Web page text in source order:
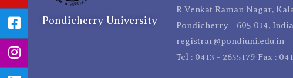
Pondicherry University
R Venkat Raman Nagar,
Pondicherry - 605 014, India
registrar@pondiuni.edu.in
Tel : 0413 - 2655179 Fax :